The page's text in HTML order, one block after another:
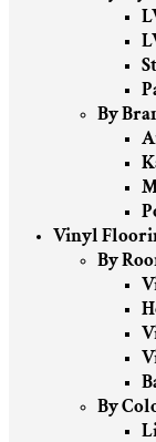
By
Vinyl
By
By